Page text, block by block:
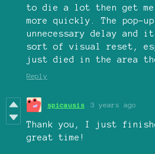
to die a lot then get me
more quickly. The pop-up
unnecessary delay and
sort of visual reset,
just died in the area the
Reply
spicausis 3 years ago
Thank you, I just
great time!